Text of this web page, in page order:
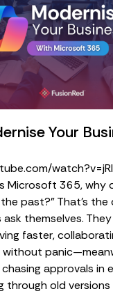
Your
Microsoft 365, why
past?” That’s
themselves.
faster,
without
approvals in
through old versions